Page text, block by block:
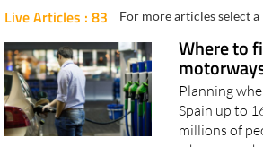
Where to
Planning
Spain up to
millions of
where you
difference